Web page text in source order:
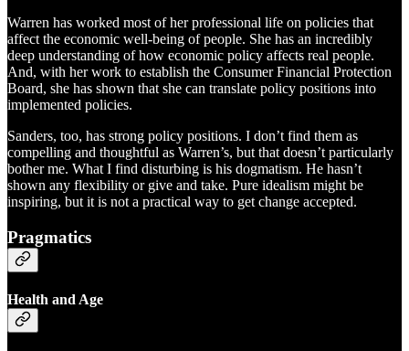
Warren has worked most of her professional life on policies that
affect the economic well-being of people. She has an incredibly
deep understanding of how economic policy affects real people.
And, with her work to establish the Consumer Financial Protection
Board, she has shown that she can translate policy positions into
implemented policies.
Sanders, too, has strong policy positions. I don’t find them as
compelling and thoughtful as Warren’s, but that doesn’t particularly
bother me. What I find disturbing is his dogmatism. He hasn’t
shown any flexibility or give and take. Pure idealism might be
inspiring, but it is not a practical way to get change accepted.
Pragmatics
Health and Age